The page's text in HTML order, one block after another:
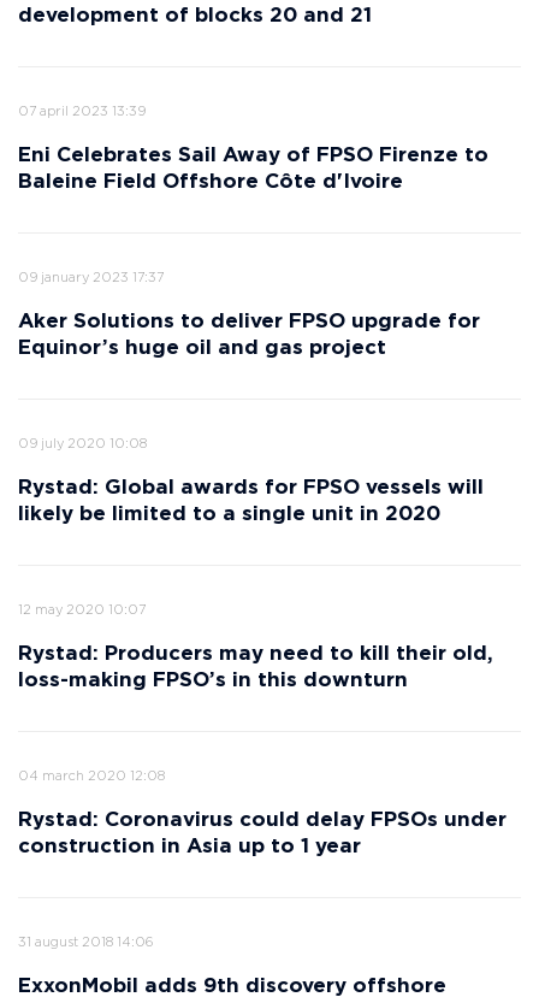
development of blocks 20 and 21
07 april 2023 13:39
Eni Celebrates Sail Away of FPSO Firenze to
Baleine Field Offshore Côte d'Ivoire
09 january 2023 17:37
Aker Solutions to deliver FPSO upgrade for
Equinor’s huge oil and gas project
09 july 2020 10:08
Rystad: Global awards for FPSO vessels will
likely be limited to a single unit in 2020
12 may 2020 10:07
Rystad: Producers may need to kill their old,
loss-making FPSO’s in this downturn
04 march 2020 12:08
Rystad: Coronavirus could delay FPSOs under
construction in Asia up to 1 year
31 august 2018 14:06
ExxonMobil adds 9th discovery offshore